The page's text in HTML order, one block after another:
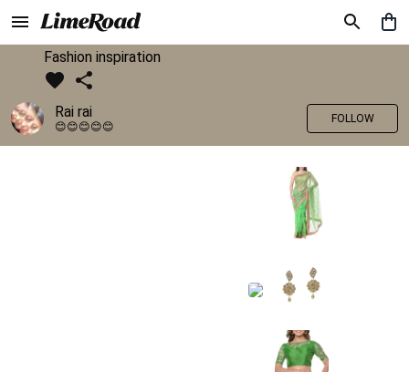
Fashion inspiration
Rai rai
😊😊😊😊😊
FOLLOW